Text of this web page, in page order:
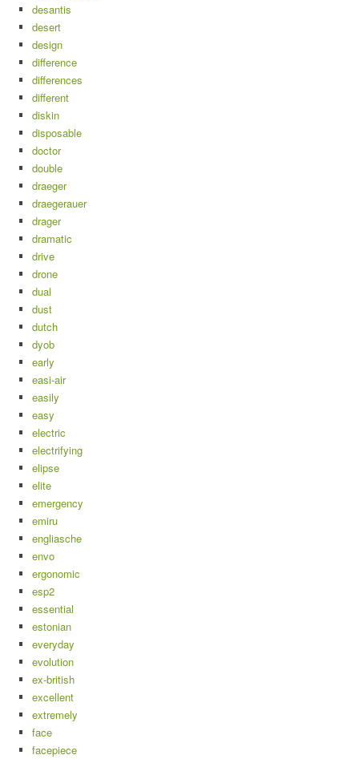
desantis
desert
design
difference
differences
different
diskin
disposable
doctor
double
draeger
draegerauer
drager
dramatic
drive
drone
dual
dust
dutch
dyob
early
easi-air
easily
easy
electric
electrifying
elipse
elite
emergency
emiru
engliasche
envo
ergonomic
esp2
essential
estonian
everyday
evolution
ex-british
excellent
extremely
face
facepiece